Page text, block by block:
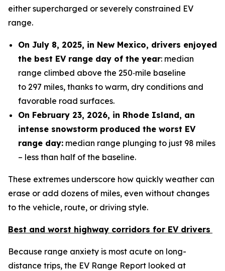
either supercharged or severely constrained EV
range.
On July 8, 2025, in New Mexico, drivers enjoyed
the best EV range day of the year: median
range climbed above the 250‑mile baseline
to 297 miles, thanks to warm, dry conditions and
favorable road surfaces.
On February 23, 2026, in Rhode Island, an
intense snowstorm produced the worst EV
range day: median range plunging to just 98 miles
– less than half of the baseline.
These extremes underscore how quickly weather can
erase or add dozens of miles, even without changes
to the vehicle, route, or driving style.
Best and worst highway corridors for EV drivers
Because range anxiety is most acute on long-
distance trips, the EV Range Report looked at